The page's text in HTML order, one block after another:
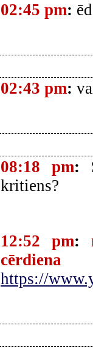
02:45 pm: ēd
02:43 pm:
08:18 pm:
kritiens?
12:52 pm:
cērdiena
https://